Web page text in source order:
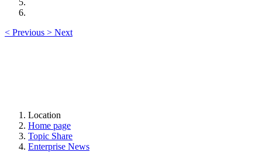
< Previous > Next
Location
Home page
Topic Share
Enterprise News